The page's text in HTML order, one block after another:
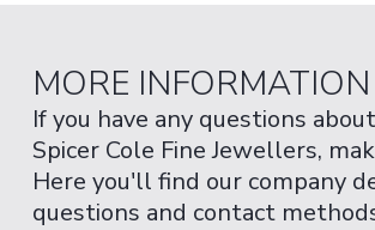
MORE INFORMATION
If you have any questions
Spicer Cole Fine Jewellers,
Here you'll find our company
questions and contact